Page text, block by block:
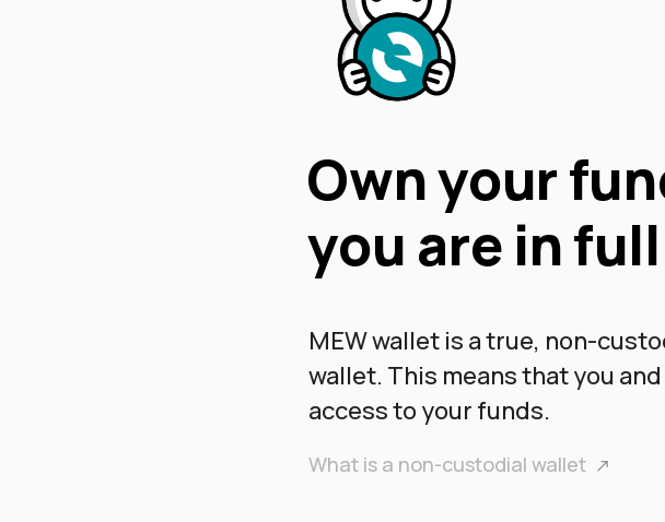
Own your
you are in
MEW wallet is a true, non-
wallet. This means that you
access to your funds.
What is a non-custodial wallet